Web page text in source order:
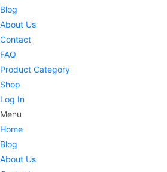
Blog
About Us
Contact
FAQ
Product Category
Shop
Log In
Menu
Home
Blog
About Us